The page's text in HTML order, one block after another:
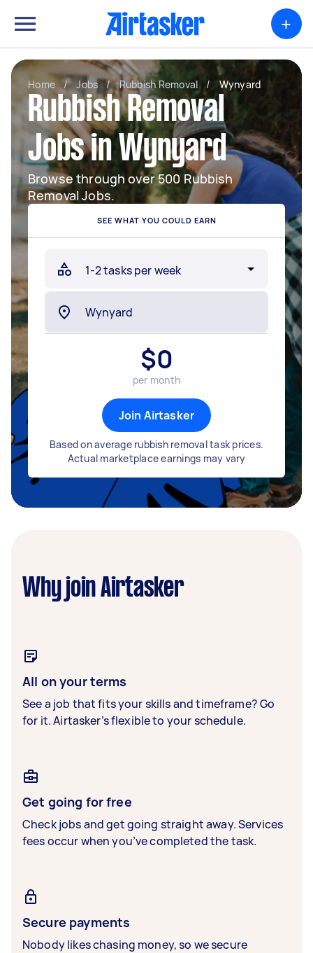
+
Home / Jobs / Rubbish Removal / Wynyard
Rubbish Removal
Jobs in Wynyard
Browse through over 500 Rubbish
Removal Jobs.
SEE WHAT YOU COULD EARN
$0
per month
Join Airtasker
Based on average rubbish removal task prices.
Actual marketplace earnings may vary
Why join Airtasker
All on your terms
See a job that fits your skills and timeframe? Go
for it. Airtasker’s flexible to your schedule.
Get going for free
Check jobs and get going straight away. Services
fees occur when you’ve completed the task.
Secure payments
Nobody likes chasing money, so we secure